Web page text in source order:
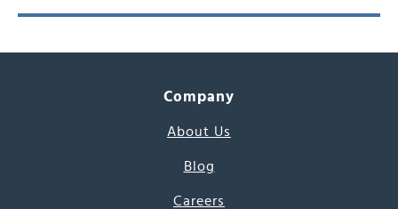
Company
About Us
Blog
Careers